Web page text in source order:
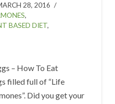
28, 2016
,
BASED DIET,
– How To Eat
filled full of “Life
Did you get your